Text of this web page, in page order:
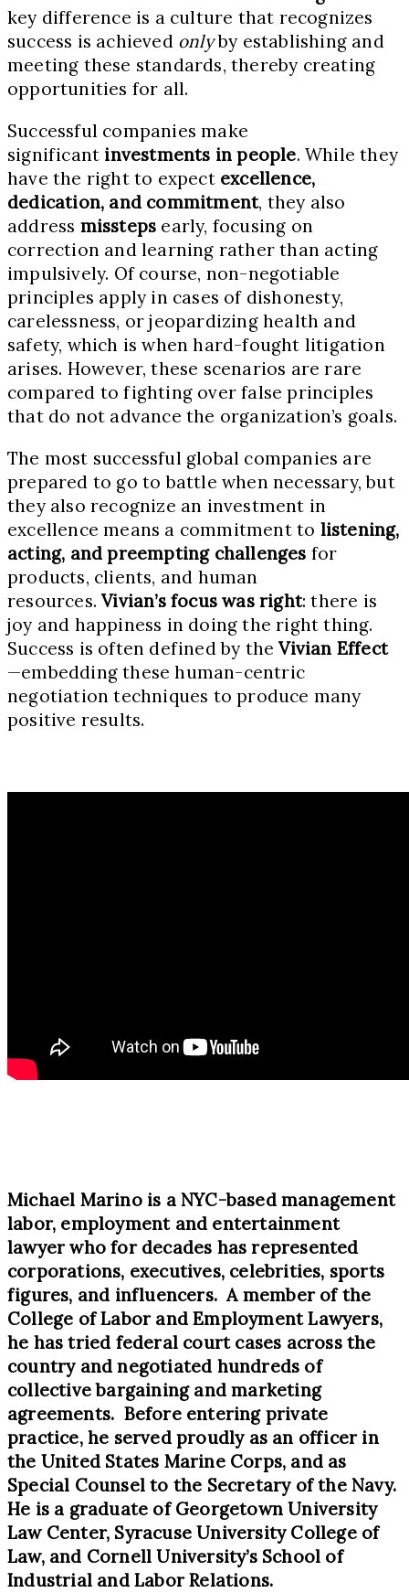
key difference is a culture that recognizes
success is achieved onlyby establishing and
meeting these standards, thereby creating
opportunities for all.
Successful companies make
significant investments in people. While they
have the right to expect excellence,
dedication, and commitment, they also
address missteps early, focusing on
correction and learning rather than acting
impulsively. Of course, non-negotiable
principles apply in cases of dishonesty,
carelessness, or jeopardizing health and
safety, which is when hard-fought litigation
arises. However, these scenarios are rare
compared to fighting over false principles
that do not advance the organization’s goals.
The most successful global companies are
prepared to go to battle when necessary, but
they also recognize an investment in
excellence means a commitment to listening,
acting, and preempting challenges for
products, clients, and human
resources.Vivian’s focus was right: there is
joy and happiness in doing the right thing.
Success is often defined by theVivian Effect
—embedding these human-centric
negotiation techniques to produce many
positive results.
Michael Marino is a NYC-based management
labor, employment and entertainment
lawyer who for decades has represented
corporations, executives, celebrities, sports
figures, and influencers. A member of the
College of Labor and Employment Lawyers,
he has tried federal court cases across the
country and negotiated hundreds of
collective bargaining and marketing
agreements. Before entering private
practice, he served proudly as an officer in
the United States Marine Corps, and as
Special Counsel to the Secretary of the Navy.
He is a graduate of Georgetown University
Law Center, Syracuse University College of
Law, and Cornell University’s School of
Industrial and Labor Relations.